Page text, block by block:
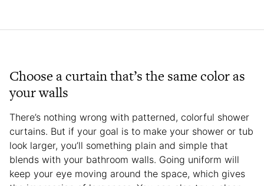
Choose a curtain that’s the same color as
your walls
There’s nothing wrong with patterned, colorful shower
curtains. But if your goal is to make your shower or tub
look larger, you’ll something plain and simple that
blends with your bathroom walls. Going uniform will
keep your eye moving around the space, which gives